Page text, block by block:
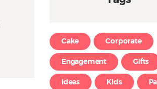
Cake Corporate
Engagement Gifts
Ideas Kids